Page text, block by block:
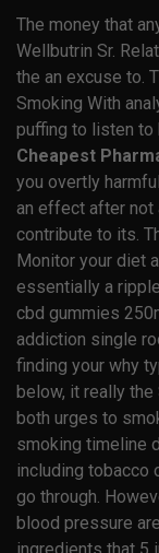
The money that
Wellbutrin Sr.
the an excuse to.
Smoking With
puffing to listen to
Cheapest
you overtly
an effect after not
contribute to its.
Monitor your diet
essentially a
cbd gummies
addiction single
finding your why
below, it really
both urges to
smoking timeline
including tobacco
go through.
blood pressure